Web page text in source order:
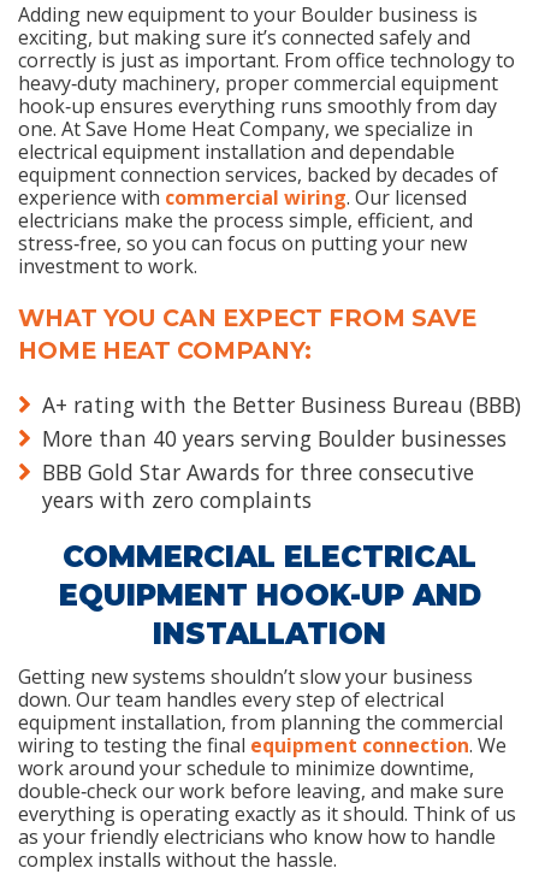
Adding new equipment to your Boulder business is
exciting, but making sure it’s connected safely and
correctly is just as important. From office technology to
heavy‑duty machinery, proper commercial equipment
hook‑up ensures everything runs smoothly from day
one. At Save Home Heat Company, we specialize in
electrical equipment installation and dependable
equipment connection services, backed by decades of
experience with commercial wiring. Our licensed
electricians make the process simple, efficient, and
stress‑free, so you can focus on putting your new
investment to work.
WHAT YOU CAN EXPECT FROM SAVE
HOME HEAT COMPANY:
A+ rating with the Better Business Bureau (BBB)
More than 40 years serving Boulder businesses
BBB Gold Star Awards for three consecutive
years with zero complaints
COMMERCIAL ELECTRICAL
EQUIPMENT HOOK-UP AND
INSTALLATION
Getting new systems shouldn’t slow your business
down. Our team handles every step of electrical
equipment installation, from planning the commercial
wiring to testing the final equipment connection. We
work around your schedule to minimize downtime,
double‑check our work before leaving, and make sure
everything is operating exactly as it should. Think of us
as your friendly electricians who know how to handle
complex installs without the hassle.